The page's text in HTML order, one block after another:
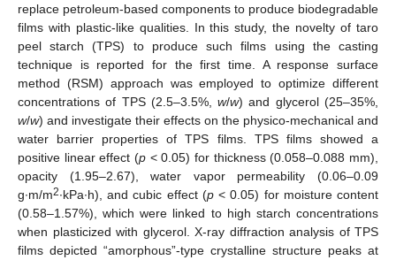
replace petroleum-based components to produce biodegradable
films with plastic-like qualities. In this study, the novelty of taro
peel starch (TPS) to produce such films using the casting
technique is reported for the first time. A response surface
method (RSM) approach was employed to optimize different
concentrations of TPS (2.5–3.5%,w/w) and glycerol (25–35%,
w/w) and investigate their effects on the physico-mechanical and
water barrier properties of TPS films. TPS films showed a
positive linear effect (p < 0.05) for thickness (0.058–0.088 mm),
opacity (1.95–2.67), water vapor permeability (0.06–0.09
g∙m/m2∙kPa∙h), and cubic effect (p< 0.05) for moisture content
(0.58–1.57%), which were linked to high starch concentrations
when plasticized with glycerol. X-ray diffraction analysis of TPS
films depicted “amorphous”-type crystalline structure peaks at